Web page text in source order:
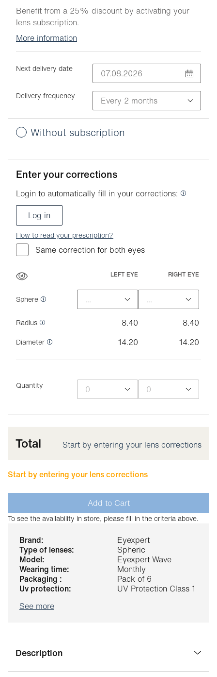
brand:
Eyexpert
type of lenses:
Spheric
model:
Eyexpert Wave
wearing time:
Monthly
packaging :
Pack of 6
uv protection:
UV Protection Class 1
See more
Description
Benefit from a 25% discount by activating your
lens subscription.
More information
Next delivery date
Delivery frequency
Without subscription
Enter your corrections
Login to automatically fill in your corrections:
Log in
How to read your prescription?
Same correction for both eyes
LEFT EYE RIGHT EYE
Sphere
Radius 8.40 8.40
Diameter 14.20 14.20
Quantity
Total Start by entering your lens corrections
Start by entering your lens corrections
Add to Cart
To see the availability in store, please fill in the criteria above.